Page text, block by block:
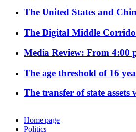
The United States and
The Digital Middle
Media Review: From 4:00
The age threshold of 16
The transfer of state
Home page
Politics